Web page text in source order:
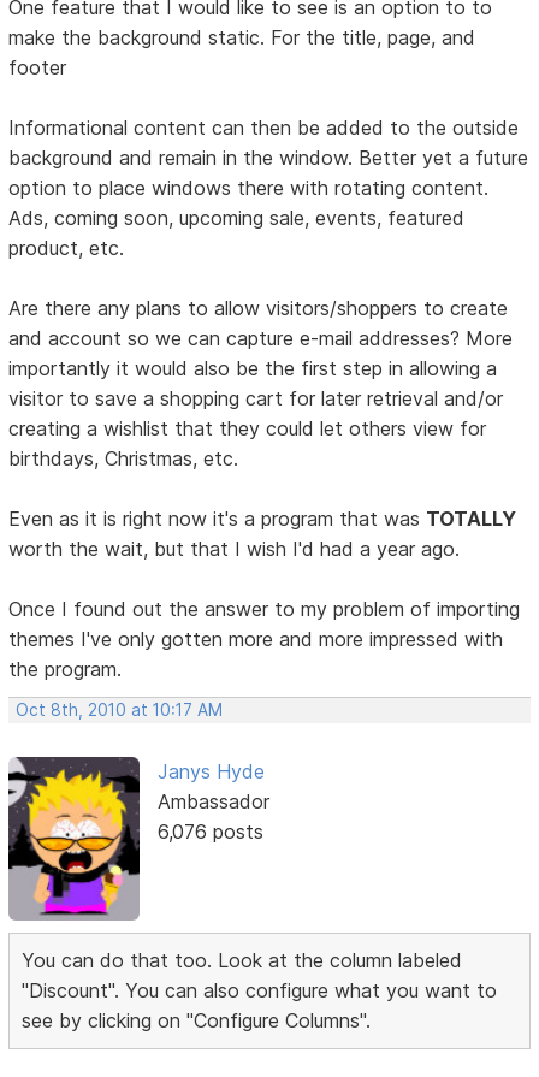
One feature that I would like to see is an option to to
make the background static. For the title, page, and
footer
Informational content can then be added to the outside
background and remain in the window. Better yet a future
option to place windows there with rotating content.
Ads, coming soon, upcoming sale, events, featured
product, etc.
Are there any plans to allow visitors/shoppers to create
and account so we can capture e-mail addresses? More
importantly it would also be the first step in allowing a
visitor to save a shopping cart for later retrieval and/or
creating a wishlist that they could let others view for
birthdays, Christmas, etc.
Even as it is right now it's a program that was TOTALLY
worth the wait, but that I wish I'd had a year ago.
Once I found out the answer to my problem of importing
themes I've only gotten more and more impressed with
the program.
Oct 8th, 2010 at 10:17 AM
Janys Hyde
Ambassador
6,076 posts
You can do that too. Look at the column labeled
"Discount". You can also configure what you want to
see by clicking on "Configure Columns".